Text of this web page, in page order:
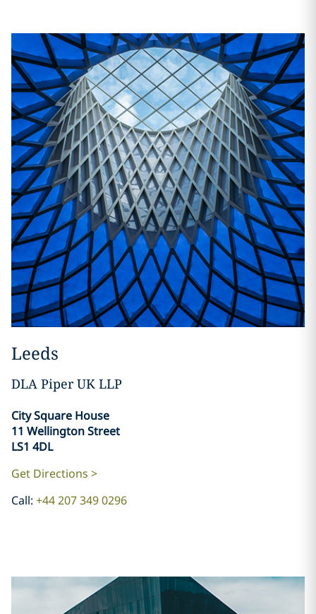
Leeds
DLA Piper UK LLP
City Square House
11 Wellington Street
LS1 4DL
Get Directions >
Call: +44 207 349 0296